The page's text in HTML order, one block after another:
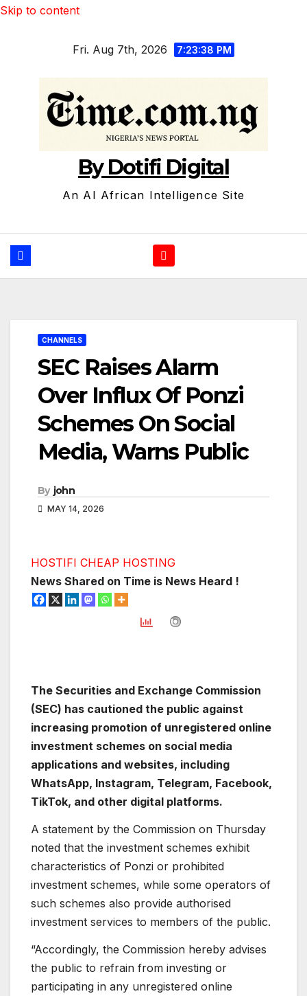
Skip to content
Fri. Aug 7th, 2026 7:23:39 PM
By Dotifi Digital
An AI African Intelligence Site
CHANNELS
SEC Raises Alarm
Over Influx Of Ponzi
Schemes On Social
Media, Warns Public
By john
MAY 14, 2026
HOSTIFI CHEAP HOSTING
News Shared on Time is News Heard !
The Securities and Exchange Commission
(SEC) has cautioned the public against
increasing promotion of unregistered online
investment schemes on social media
applications and websites, including
WhatsApp, Instagram, Telegram, Facebook,
TikTok, and other digital platforms.
A statement by the Commission on Thursday
noted that the investment schemes exhibit
characteristics of Ponzi or prohibited
investment schemes, while some operators of
such schemes also provide authorised
investment services to members of the public.
“Accordingly, the Commission hereby advises
the public to refrain from investing or
participating in any unregistered online